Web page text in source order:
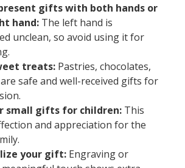
gifts with both hands or
hand:The left hand is
unclean, so avoid using it for
treats:Pastries, chocolates,
safe and well-received gifts for
small gifts for children:This
and appreciation for the
your gift:Engraving or